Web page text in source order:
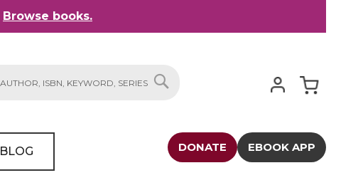
Browse books.
BLOG DONATE EBOOK APP